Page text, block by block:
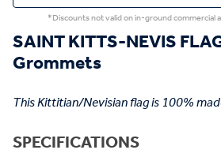
*Discounts not valid on in-ground commercial
SAINT KITTS-NEVIS
Grommets
This Kittitian/Nevisian flag is 100%
SPECIFICATIONS